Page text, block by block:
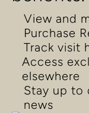
View and
Purchase
Track visit
Access
elsewhere
Stay up to
news